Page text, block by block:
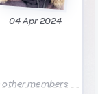
04 Apr 2024
other members